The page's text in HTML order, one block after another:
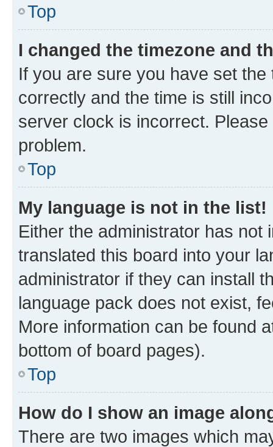
Top
I changed the timezone and
If you are sure you have set
correctly and the time is still
server clock is incorrect.
problem.
Top
My language is not in the list!
Either the administrator has not
translated this board into your
administrator if they can install
language pack does not exist,
More information can be found
bottom of board pages).
Top
How do I show an image
There are two images which